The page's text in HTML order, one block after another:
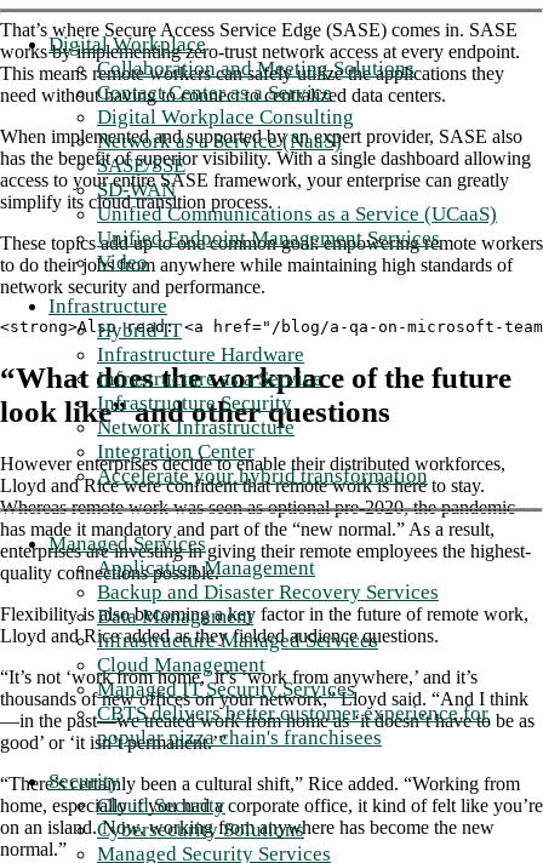
Digital Workplace
Collaboration and Meeting Solutions
Contact Center as a Service
Digital Workplace Consulting
Network as a Service (NaaS)
SASE/SSE
SD-WAN
Unified Communications as a Service (UCaaS)
Unified Endpoint Management Services
Video
Infrastructure
Hybrid IT
Infrastructure Hardware
Infrastructure as a Service
Infrastructure Security
Network Infrastructure
Integration Center
Accelerate your hybrid transformation
Managed Services
Application Management
Backup and Disaster Recovery Services
Data Management
Infrastructure Managed Services
Cloud Management
Managed IT Security Services
CBTS delivers better customer experience for
popular pizza chain's franchisees
Security
Cloud Security
Cybersecurity Solutions
Managed Security Services
That’s where Secure Access Service Edge (SASE) comes in. SASE
works by implementing zero-trust network access at every endpoint.
This means remote workers can safely utilize the applications they
need without having to connect to centralized data centers.
When implemented and supported by an expert provider, SASE also
has the benefit of superior visibility. With a single dashboard allowing
access to your entire SASE framework, your enterprise can greatly
simplify its cloud transition process.
These topics add up to one common goal: empowering remote workers
to do their jobs from anywhere while maintaining high standards of
network security and performance.
<strong>Also read: <a href="/blog/a-qa-on-microsoft-
“What does the workplace of the future
look like” and other questions
However enterprises decide to enable their distributed workforces,
Lloyd and Rice were confident that remote work is here to stay.
Whereas remote work was seen as optional pre-2020, the pandemic
has made it mandatory and part of the “new normal.” As a result,
enterprises are investing in giving their remote employees the highest-
quality connections possible.
Flexibility is also becoming a key factor in the future of remote work,
Lloyd and Rice added as they fielded audience questions.
“It’s not ‘work from home,’ it’s ‘work from anywhere,’ and it’s
thousands of new offices on your network,” Lloyd said. “And I think
—in the past—we treated work from home as ‘it doesn’t have to be as
good’ or ‘it isn’t permanent.’”
“There’s certainly been a cultural shift,” Rice added. “Working from
home, especially if you had a corporate office, it kind of felt like you’re
on an island. Now, working from anywhere has become the new
normal.”